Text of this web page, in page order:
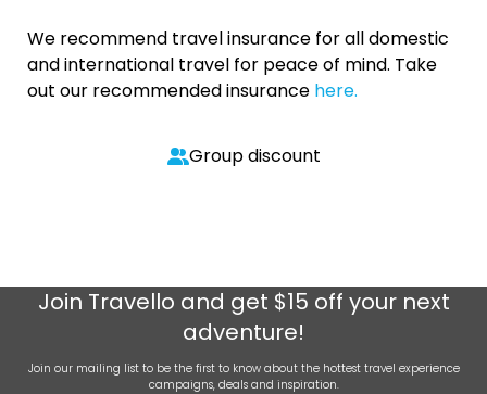
We recommend travel insurance for all domestic
and international travel for peace of mind. Take
out our recommended insurance here.
Group discount
Join Travello and get $15 off your next
adventure!
Join our mailing list to be the first to know about the hottest travel experience
campaigns, deals and inspiration.